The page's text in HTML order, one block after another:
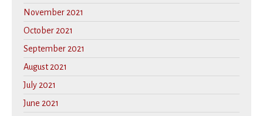
November 2021
October 2021
September 2021
August 2021
July 2021
June 2021